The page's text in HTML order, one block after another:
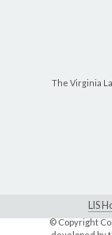
The Virginia
LIS
© Copyright